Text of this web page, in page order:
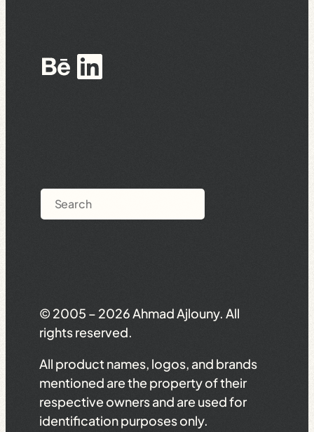
Behance
LinkedIn
Search
© 2005 – 2026 Ahmad Ajlouny. All
rights reserved.
All product names, logos, and brands
mentioned are the property of their
respective owners and are used for
identification purposes only.